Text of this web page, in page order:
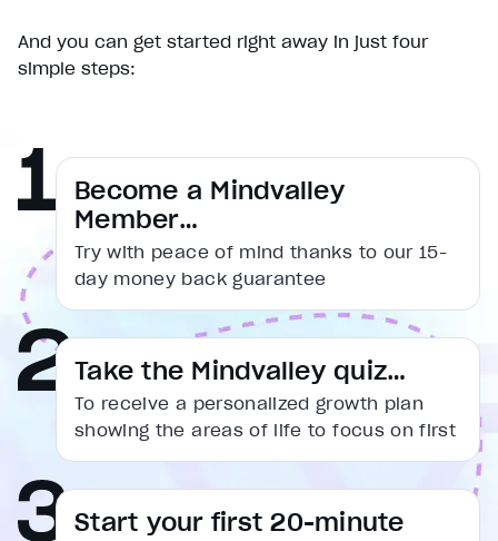
And you can get started right away in just four
simple steps:
Become a Mindvalley
Member…
Try with peace of mind thanks to our 15-
day money back guarantee
Take the Mindvalley quiz…
To receive a personalized growth plan
showing the areas of life to focus on first
Start your first 20-minute